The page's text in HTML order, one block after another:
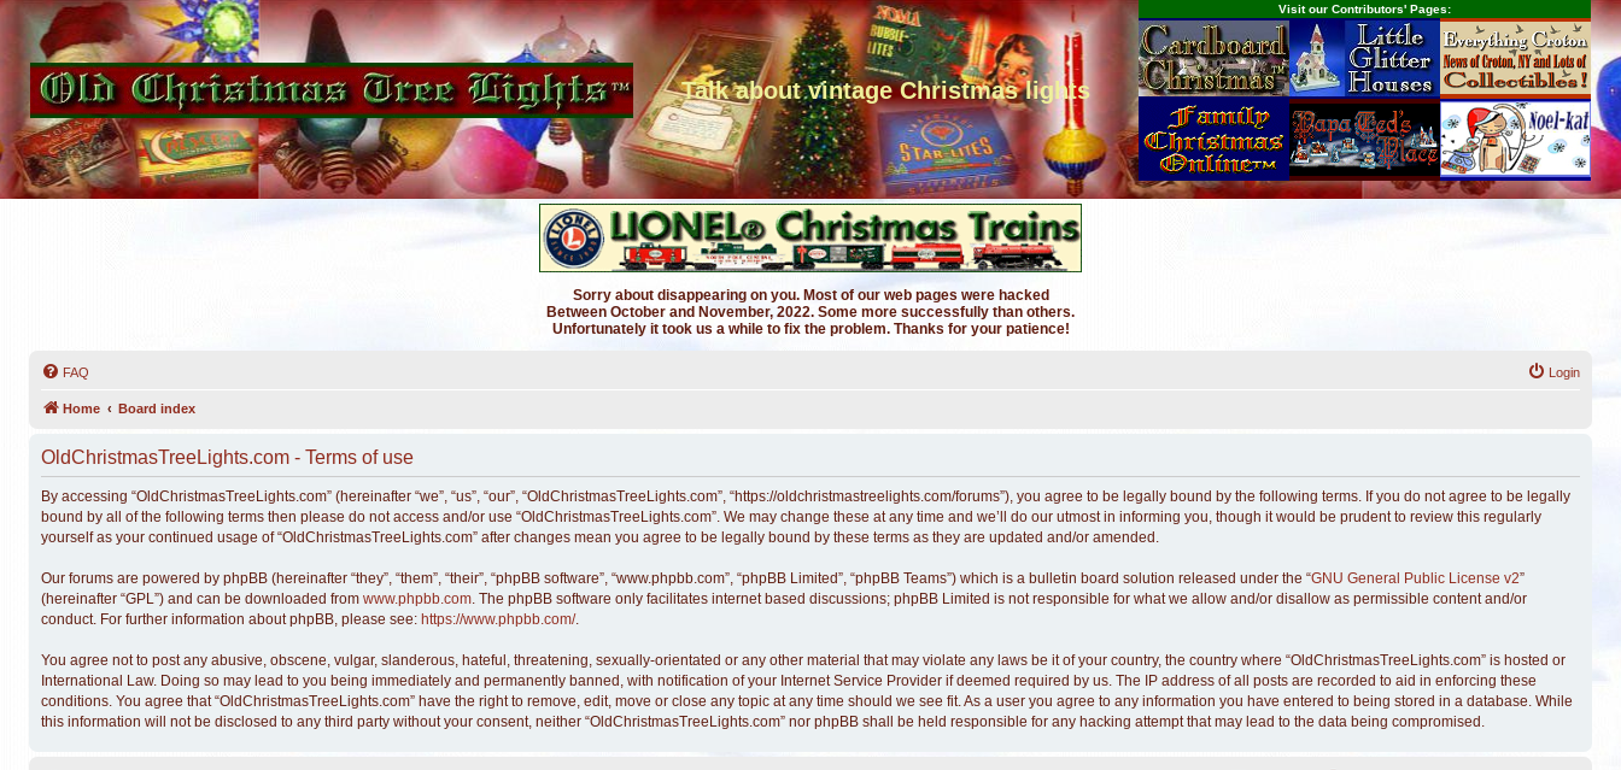
Talk about vintage Christmas lights
Visit our Contributors' Pages:
Sorry about disappearing on you. Most of our web pages were hacked
Between October and November, 2022. Some more successfully than others.
Unfortunately it took us a while to fix the problem. Thanks for your patience!
FAQ Login
Home Board index
OldChristmasTreeLights.com - Terms of use
By accessing “OldChristmasTreeLights.com” (hereinafter “we”, “us”, “our”, “OldChristmasTreeLights.com”, “https://oldchristmastreelights.com/forums”), you agree to be legally bound by the following terms. If you do not agree to be legally
bound by all of the following terms then please do not access and/or use “OldChristmasTreeLights.com”. We may change these at any time and we’ll do our utmost in informing you, though it would be prudent to review this regularly
yourself as your continued usage of “OldChristmasTreeLights.com” after changes mean you agree to be legally bound by these terms as they are updated and/or amended.
Our forums are powered by phpBB (hereinafter “they”, “them”, “their”, “phpBB software”, “www.phpbb.com”, “phpBB Limited”, “phpBB Teams”) which is a bulletin board solution released under the “GNU General Public License v2”
(hereinafter “GPL”) and can be downloaded from www.phpbb.com. The phpBB software only facilitates internet based discussions; phpBB Limited is not responsible for what we allow and/or disallow as permissible content and/or
conduct. For further information about phpBB, please see: https://www.phpbb.com/.
You agree not to post any abusive, obscene, vulgar, slanderous, hateful, threatening, sexually-orientated or any other material that may violate any laws be it of your country, the country where “OldChristmasTreeLights.com” is hosted or
International Law. Doing so may lead to you being immediately and permanently banned, with notification of your Internet Service Provider if deemed required by us. The IP address of all posts are recorded to aid in enforcing these
conditions. You agree that “OldChristmasTreeLights.com” have the right to remove, edit, move or close any topic at any time should we see fit. As a user you agree to any information you have entered to being stored in a database. While
this information will not be disclosed to any third party without your consent, neither “OldChristmasTreeLights.com” nor phpBB shall be held responsible for any hacking attempt that may lead to the data being compromised.